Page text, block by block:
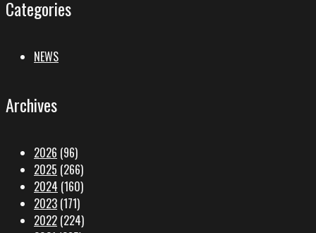
Categories
NEWS
Archives
2026 (96)
2025 (266)
2024 (160)
2023 (171)
2022 (224)